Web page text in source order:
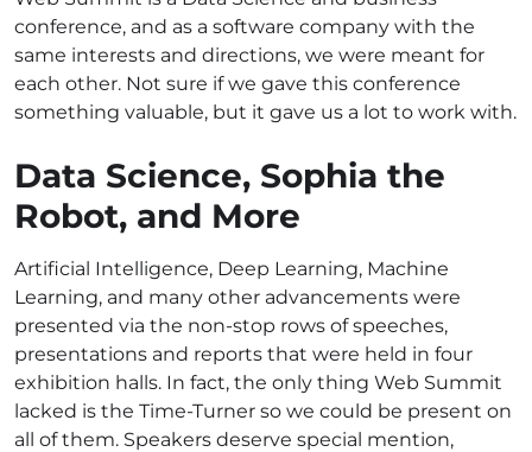
conference, and as a software company with the
same interests and directions, we were meant for
each other. Not sure if we gave this conference
something valuable, but it gave us a lot to work with.
Data Science, Sophia the
Robot, and More
Artificial Intelligence, Deep Learning, Machine
Learning, and many other advancements were
presented via the non-stop rows of speeches,
presentations and reports that were held in four
exhibition halls. In fact, the only thing Web Summit
lacked is the Time-Turner so we could be present on
all of them. Speakers deserve special mention,